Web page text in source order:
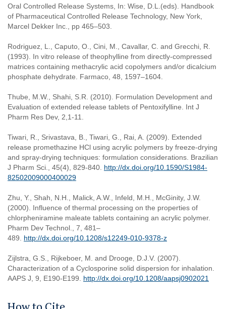
Oral Controlled Release Systems, In: Wise, D.L.(eds). Handbook
of Pharmaceutical Controlled Release Technology, New York,
Marcel Dekker Inc., pp 465–503.
Rodriguez, L., Caputo, O., Cini, M., Cavallar, C. and Grecchi, R.
(1993). In vitro release of theophylline from directly-compressed
matrices containing methacrylic acid copolymers and/or dicalcium
phosphate dehydrate. Farmaco, 48, 1597–1604.
Thube, M.W., Shahi, S.R. (2010). Formulation Development and
Evaluation of extended release tablets of Pentoxifylline. Int J
Pharm Res Dev, 2,1-11.
Tiwari, R., Srivastava, B., Tiwari, G., Rai, A. (2009). Extended
release promethazine HCl using acrylic polymers by freeze-drying
and spray-drying techniques: formulation considerations. Brazilian
J Pharm Sci., 45(4), 829-840. http://dx.doi.org/10.1590/S1984-
82502009000400029
Zhu, Y., Shah, N.H., Malick, A.W., Infeld, M.H., McGinity, J.W.
(2000). Influence of thermal processing on the properties of
chlorpheniramine maleate tablets containing an acrylic polymer.
Pharm Dev Technol., 7, 481–
489. http://dx.doi.org/10.1208/s12249-010-9378-z
Zijlstra, G.S., Rijkeboer, M. and Drooge, D.J.V. (2007).
Characterization of a Cyclosporine solid dispersion for inhalation.
AAPS J, 9, E190-E199. http://dx.doi.org/10.1208/aapsj0902021